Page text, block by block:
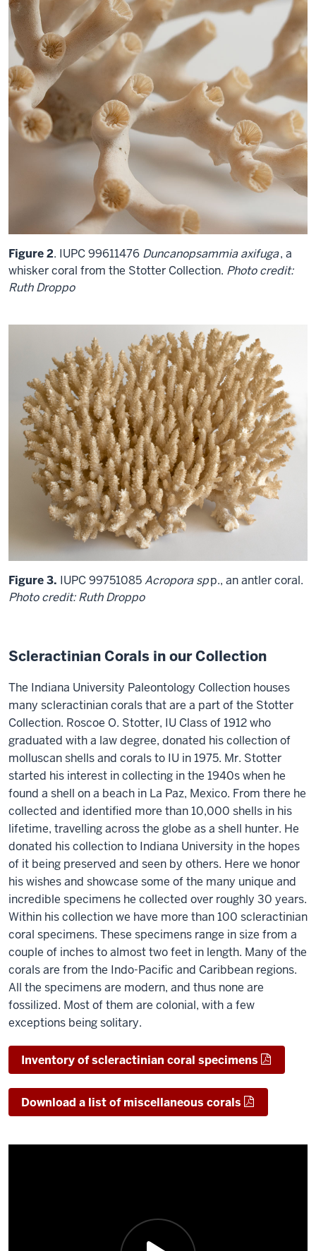
Figure 2. IUPC 99611476 Duncanopsammia axifuga, a
whisker coral from the Stotter Collection. Photo credit:
Ruth Droppo
Figure 3. IUPC 99751085Acropora spp., an antler coral.
Photo credit: Ruth Droppo
Scleractinian Corals in our Collection
The Indiana University Paleontology Collection houses
many scleractinian corals that are a part of the Stotter
Collection. Roscoe O. Stotter, IU Class of 1912 who
graduated with a law degree, donated his collection of
molluscan shells and corals to IU in 1975. Mr. Stotter
started his interest in collecting in the 1940s when he
found a shell on a beach in La Paz, Mexico. From there he
collected and identified more than 10,000 shells in his
lifetime, travelling across the globe as a shell hunter. He
donated his collection to Indiana University in the hopes
of it being preserved and seen by others. Here we honor
his wishes and showcase some of the many unique and
incredible specimens he collected over roughly 30 years.
Within his collection we have more than 100 scleractinian
coral specimens. These specimens range in size from a
couple of inches to almost two feet in length. Many of the
corals are from the Indo-Pacific and Caribbean regions.
All the specimens are modern, and thus none are
fossilized. Most of them are colonial, with a few
exceptions being solitary.
Inventory of scleractinian coral specimens
Download a list of miscellaneous corals